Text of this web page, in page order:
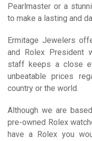
Pearlmaster or a
to make a lasting and
Ermitage Jewelers
and Rolex President
staff keeps a close
unbeatable prices
country or the world.
Although we are
pre-owned Rolex
have a Rolex you